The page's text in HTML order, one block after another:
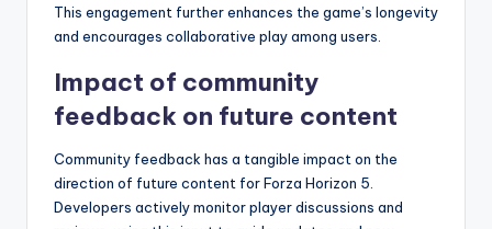
This engagement further enhances the game’s longevity
and encourages collaborative play among users.
Impact of community
feedback on future content
Community feedback has a tangible impact on the
direction of future content for Forza Horizon 5.
Developers actively monitor player discussions and